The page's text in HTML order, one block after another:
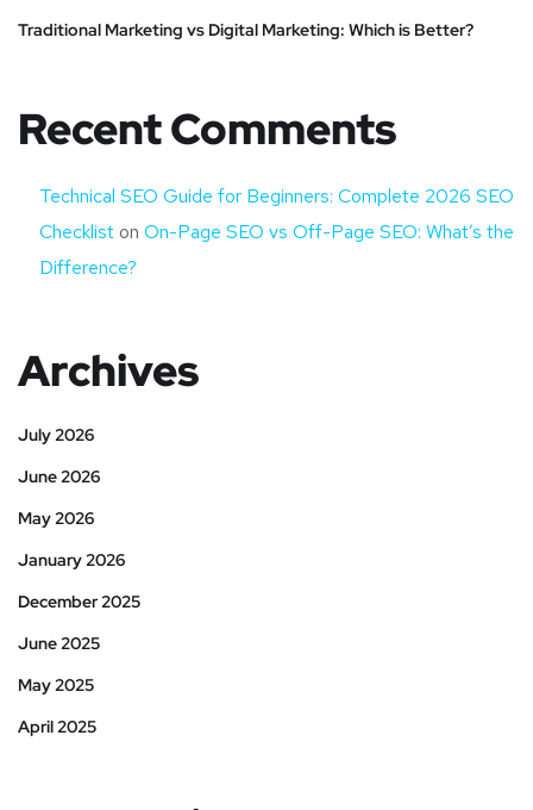
Traditional Marketing vs Digital Marketing: Which is Better?
Recent Comments
Technical SEO Guide for Beginners: Complete 2026 SEO
Checklist on On-Page SEO vs Off-Page SEO: What’s the
Difference?
Archives
July 2026
June 2026
May 2026
January 2026
December 2025
June 2025
May 2025
April 2025